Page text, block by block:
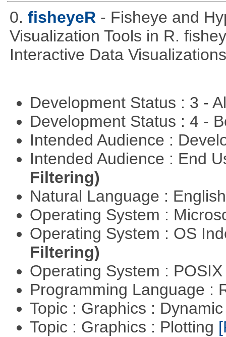
0. fisheyeR - Fisheye and
Visualization Tools in R.
Interactive Data
Development Status : 3 -
Development Status : 4 -
Intended Audience :
Intended Audience : End
Filtering)
Natural Language :
Operating System :
Operating System : OS
Filtering)
Operating System :
Programming Language :
Topic : Graphics :
Topic : Graphics : Plotting